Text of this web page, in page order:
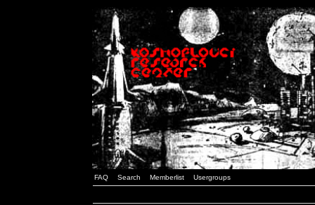
FAQ Search Memberlist Usergroups